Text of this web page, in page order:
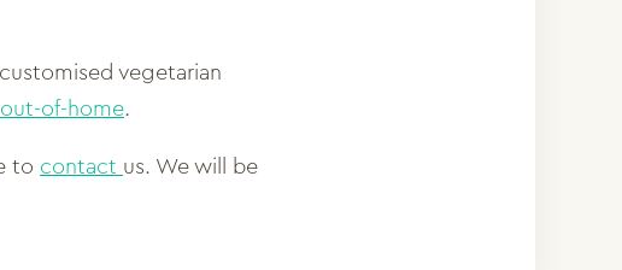
vegetarian
of-home.
to contact us. We will be